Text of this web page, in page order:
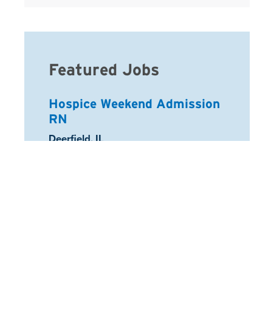
Featured Jobs
Hospice Weekend Admission
RN
Location:
Deerfield, IL